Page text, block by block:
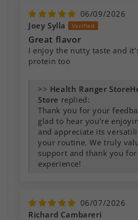
06/09/2026
Joey Sylla
Great flavor
I enjoy the nutty taste and
protein too
>>
Store replied:
Thank you for your
glad to hear you’re
and appreciate its
your routine. We truly
support and thank you
experience!
06/07/2026
Richard Cambareri